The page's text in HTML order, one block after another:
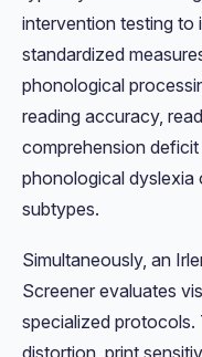
intervention testing to
standardized
phonological
reading accuracy,
comprehension
phonological dyslexia
subtypes.
Simultaneously, an
Screener evaluates
specialized protocols.